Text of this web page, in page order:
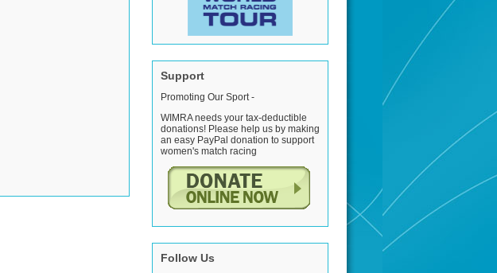
Support
Promoting Our Sport -
WIMRA needs your tax-deductible
donations! Please help us by making
an easy PayPal donation to support
women's match racing
Follow Us